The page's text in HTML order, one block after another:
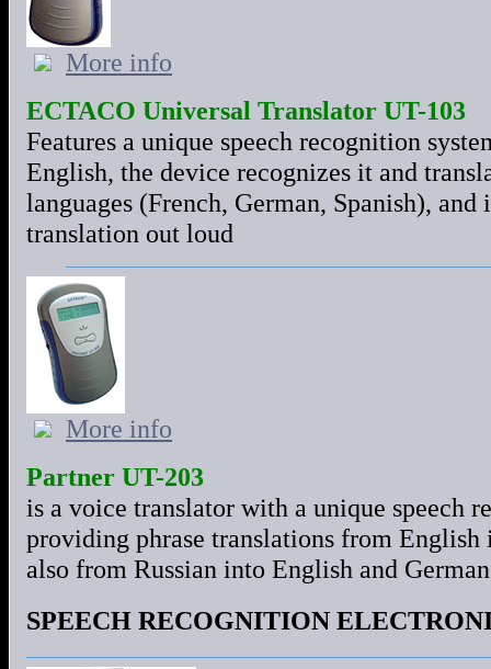
More info
ECTACO Universal Translator UT-103
Features a unique speech recognition
English, the device recognizes it and
languages (French, German, Spanish),
translation out loud
More info
Partner UT-203
is a voice translator with a unique speech
providing phrase translations from English
also from Russian into English and
SPEECH RECOGNITION